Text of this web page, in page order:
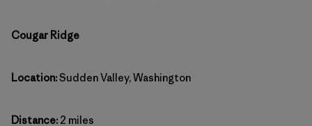
Cougar Ridge
Location:Sudden Valley, Washington
Distance: 2 miles